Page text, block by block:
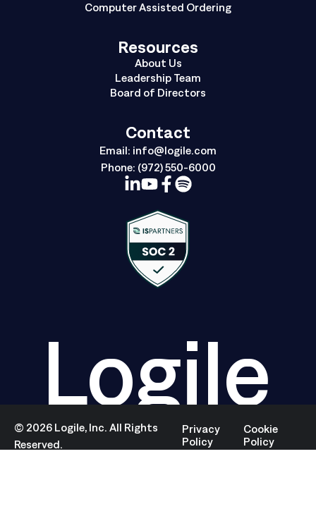
Computer Assisted Ordering
Resources
About Us
Leadership Team
Board of Directors
Contact
Email: info@logile.com
Phone: (972) 550-6000
Logile
© 2026 Logile, Inc. All Rights
Reserved.
Privacy
Policy
Cookie
Policy